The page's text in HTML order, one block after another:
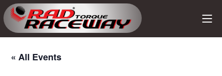
« All Events